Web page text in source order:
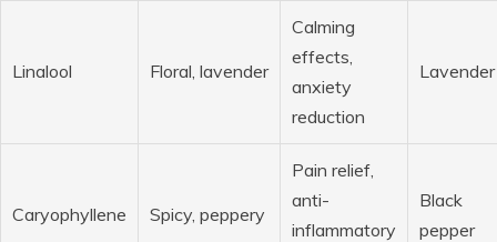
Linalool Floral, lavender
Calming
effects,
anxiety
reduction
Lavender
Caryophyllene Spicy, peppery
Pain relief,
anti-
inflammatory
Black
pepper